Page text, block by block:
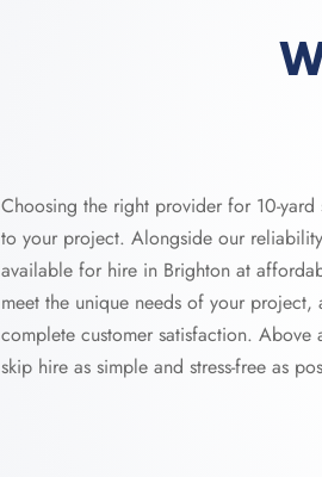
Choosing the right provider for 10-
to your project. Alongside our
available for hire in Brighton at
meet the unique needs of your project,
complete customer satisfaction. Above
skip hire as simple and stress-free as